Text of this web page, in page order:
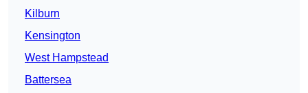
Kilburn
Kensington
West Hampstead
Battersea